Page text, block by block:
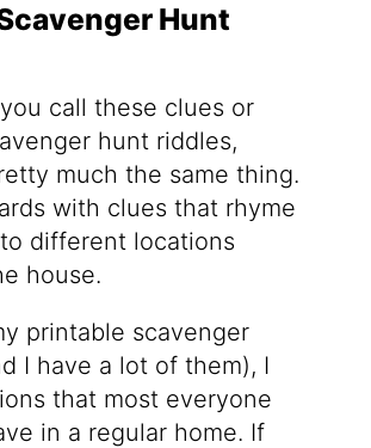
Hunt
call these clues or
hunt riddles,
much the same thing.
with clues that rhyme
different locations
house.
printable scavenger
I have a lot of them), I
that most everyone
in a regular home. If